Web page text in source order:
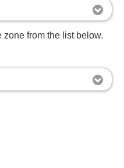
from the list below.